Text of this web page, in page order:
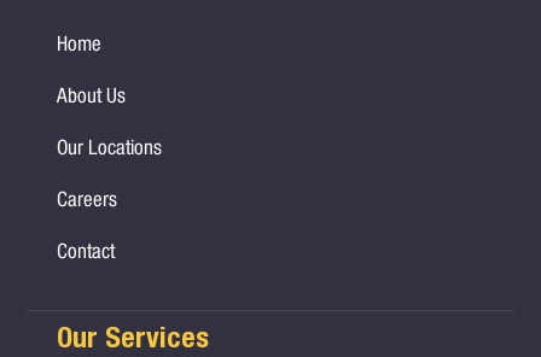
Home
About Us
Our Locations
Careers
Contact
Our Services